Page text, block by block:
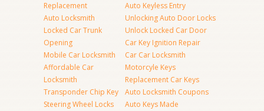
Replacement
Auto Locksmith
Locked Car Trunk
Opening
Mobile Car Locksmith
Affordable Car
Locksmith
Transponder Chip Key
Steering Wheel Locks
Auto Keyless Entry
Unlocking Auto Door Locks
Unlock Locked Car Door
Car Key Ignition Repair
Car Car Locksmith
Motorcyle Keys
Replacement Car Keys
Auto Locksmith Coupons
Auto Keys Made